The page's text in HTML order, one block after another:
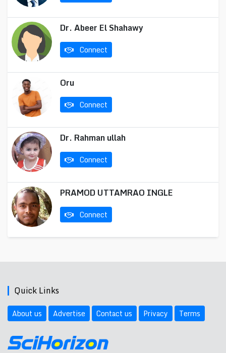
Dr. Abeer El Shahawy
Connect
Oru
Connect
Dr. Rahman ullah
Connect
PRAMOD UTTAMRAO INGLE
Connect
Quick Links
About us Advertise Contact us Privacy Terms